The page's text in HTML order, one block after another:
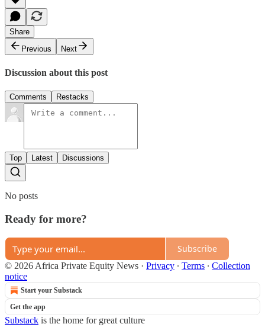
Share
Previous
Next
Discussion about this post
Comments Restacks
Top Latest Discussions
No posts
Ready for more?
Subscribe
© 2026 Africa Private Equity News · Privacy ∙ Terms ∙ Collection
notice
Start your Substack
Get the app
Substack is the home for great culture